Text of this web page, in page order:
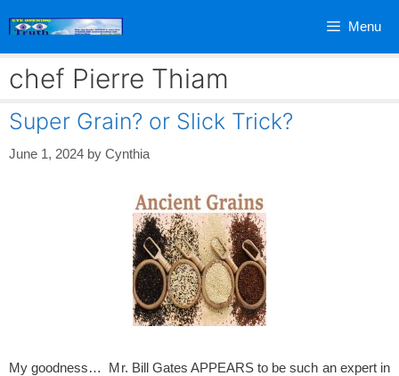
Menu
chef Pierre Thiam
Super Grain? or Slick Trick?
June 1, 2024 by Cynthia
My goodness… Mr. Bill Gates APPEARS to be such an expert in